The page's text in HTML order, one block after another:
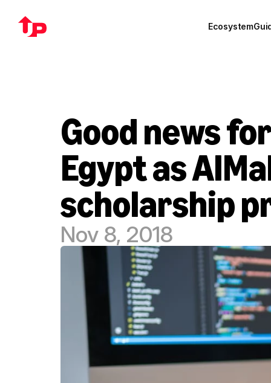
Ecosystem
Good news
Egypt as
scholarship
Nov 8, 2018